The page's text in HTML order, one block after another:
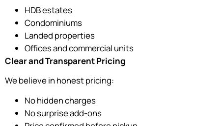
HDB estates
Condominiums
Landed properties
Offices and commercial units
Clear and Transparent Pricing
We believe in honest pricing:
No hidden charges
No surprise add-ons